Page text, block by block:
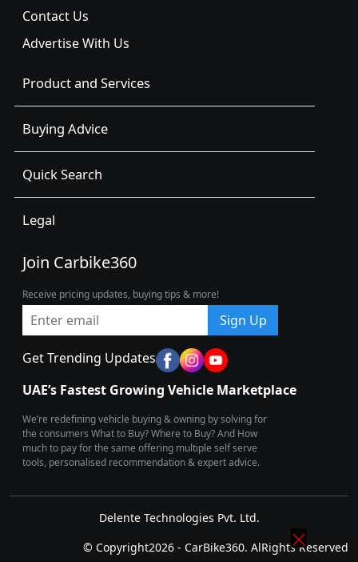
Contact Us
Advertise With Us
Product and Services
Buying Advice
Quick Search
Legal
Join Carbike360
Receive pricing updates, buying tips & more!
Sign Up
Get Trending Updates
UAE’s Fastest Growing Vehicle Marketplace
We’re redefining vehicle buying & owning by solving for
the consumers What to Buy? Where to Buy? And How
much to pay for the same offering multiple self serve
tools, personalised recommendation & expert advice.
Delente Technologies Pvt. Ltd.
© Copyright2026 - CarBike360. AlRights Reserved